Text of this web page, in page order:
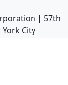
| 57th
City